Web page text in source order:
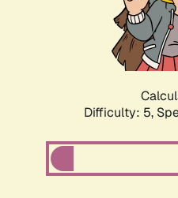
Difficulty: 5,